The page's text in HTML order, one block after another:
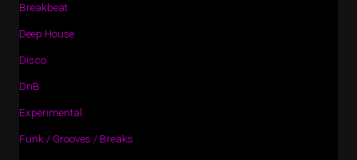
Breakbeat
Deep House
Disco
DnB
Experimental
Funk / Grooves / Breaks